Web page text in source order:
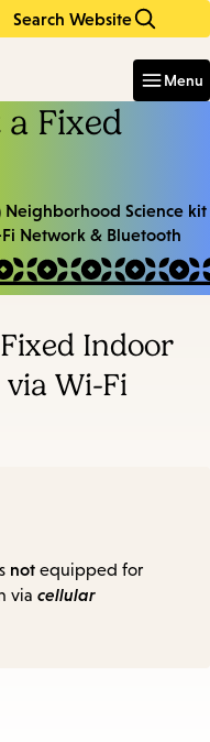
Search Website
Menu
Fixed
Science kit
Network & Bluetooth
Indoor
Wi-Fi
not equipped for
via cellular